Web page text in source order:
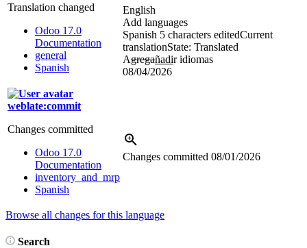
Translation changed
Odoo 17.0
Documentation
general
Spanish
English
Add languages
Spanish 5 characters editedCurrent
translationState: Translated
Agregañadir idiomas
08/04/2026
weblate:commit
Changes committed
Odoo 17.0
Documentation
inventory_and_mrp
Spanish
Changes committed 08/01/2026
Browse all changes for this language
Search